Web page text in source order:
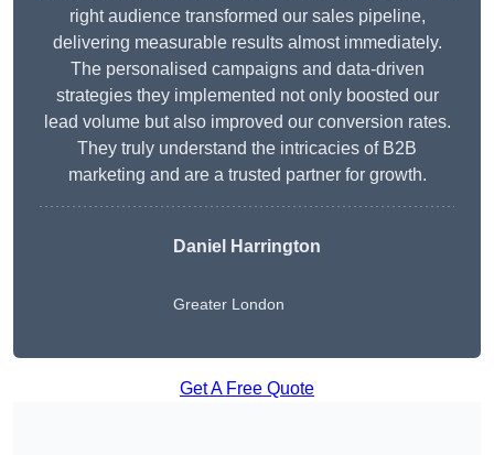
right audience transformed our sales pipeline,
delivering measurable results almost immediately.
The personalised campaigns and data-driven
strategies they implemented not only boosted our
lead volume but also improved our conversion rates.
They truly understand the intricacies of B2B
marketing and are a trusted partner for growth.
Daniel Harrington
Greater London
Get A Free Quote